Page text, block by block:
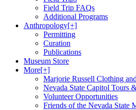
Field Trip FAQs
Additional Programs
Anthropology[+]
Permitting
Curation
Publications
Museum Store
More[+]
Marjorie Russell Clothing
Nevada State Capitol Tours
Volunteer Opportunities
Friends of the Nevada State